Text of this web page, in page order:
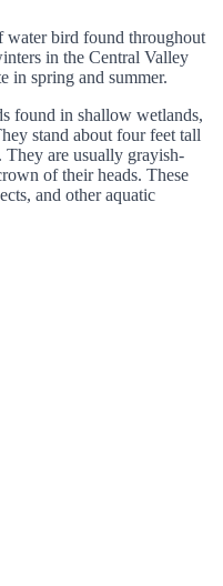
water bird found throughout
in the Central Valley
in spring and summer.
found in shallow wetlands,
stand about four feet tall
are usually grayish-
of their heads. These
and other aquatic